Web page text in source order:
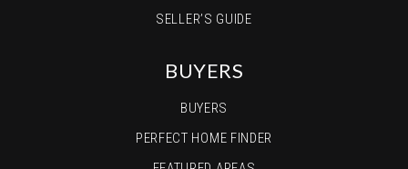
SELLER’S GUIDE
BUYERS
BUYERS
PERFECT HOME FINDER